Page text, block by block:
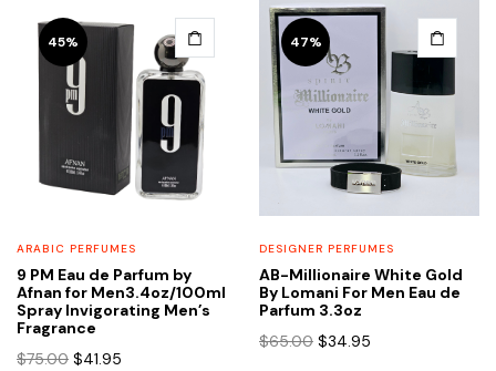
45%
ARABIC PERFUMES
9 PM Eau de Parfum by
Afnan for Men3.4oz/100ml
Spray Invigorating Men’s
Fragrance
$75.00 Original
$41.95
47%
DESIGNER PERFUMES
AB-Millionaire White Gold
By Lomani For Men Eau de
Parfum 3.3oz
$65.00 Original
$34.95